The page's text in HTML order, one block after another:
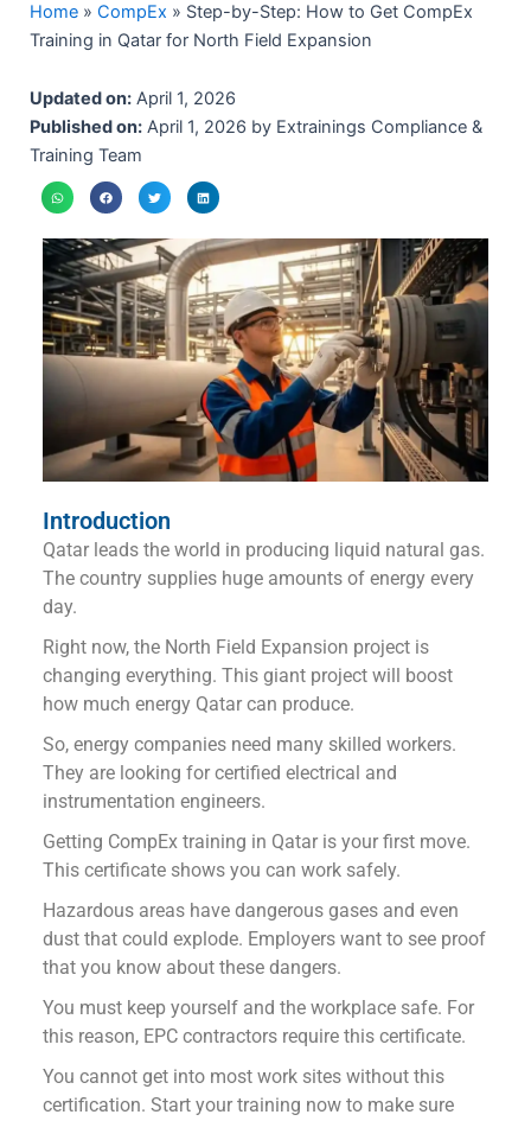
Home » CompEx » Step-by-Step: How to Get CompEx
Training in Qatar for North Field Expansion
Updated on: April 1, 2026
Published on: April 1, 2026 by Extrainings Compliance &
Training Team
Introduction
Qatar leads the world in producing liquid natural gas.
The country supplies huge amounts of energy every
day.
Right now, the North Field Expansion project is
changing everything. This giant project will boost
how much energy Qatar can produce.
So, energy companies need many skilled workers.
They are looking for certified electrical and
instrumentation engineers.
Getting CompEx training in Qatar is your first move.
This certificate shows you can work safely.
Hazardous areas have dangerous gases and even
dust that could explode. Employers want to see proof
that you know about these dangers.
You must keep yourself and the workplace safe. For
this reason, EPC contractors require this certificate.
You cannot get into most work sites without this
certification. Start your training now to make sure